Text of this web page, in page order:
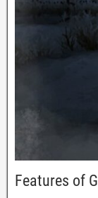
Features of